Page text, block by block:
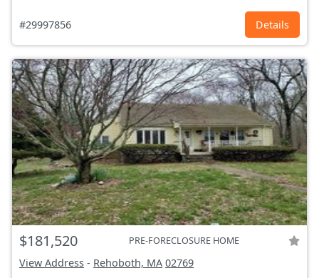
#29997856 Details
$181,520 PRE-FORECLOSURE HOME
View Address - Rehoboth, MA 02769